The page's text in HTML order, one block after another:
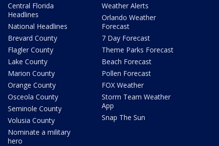
Central Florida
Headlines
National Headlines
Brevard County
Flagler County
Lake County
Marion County
Orange County
Osceola County
Seminole County
Volusia County
Nominate a military
hero
Weather Alerts
Orlando Weather
Forecast
7 Day Forecast
Theme Parks Forecast
Beach Forecast
Pollen Forecast
FOX Weather
Storm Team Weather
App
Snap The Sun